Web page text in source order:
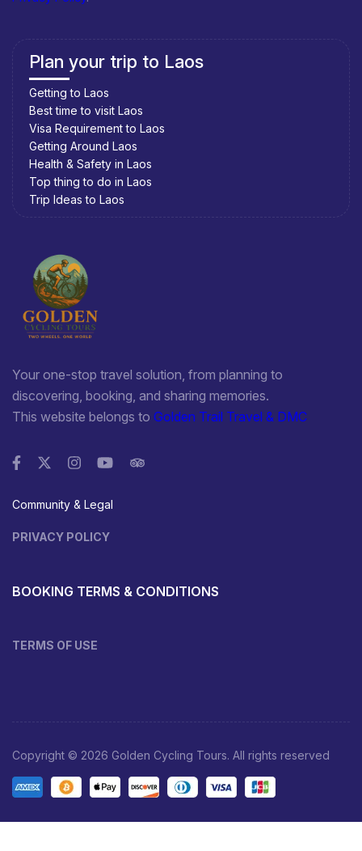
Plan your trip to Laos
Getting to Laos
Best time to visit Laos
Visa Requirement to Laos
Getting Around Laos
Health & Safety in Laos
Top thing to do in Laos
Trip Ideas to Laos
Your one-stop travel solution, from planning to
discovering, booking, and sharing memories.
This website belongs to Golden Trail Travel & DMC
Community & Legal
PRIVACY POLICY
BOOKING TERMS & CONDITIONS
TERMS OF USE
Copyright © 2026 Golden Cycling Tours. All rights reserved